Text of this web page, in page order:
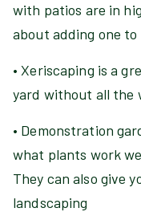
with patios are in
about adding one
• Xeriscaping is a
yard without all the
• Demonstration
what plants work
They can also give
landscaping